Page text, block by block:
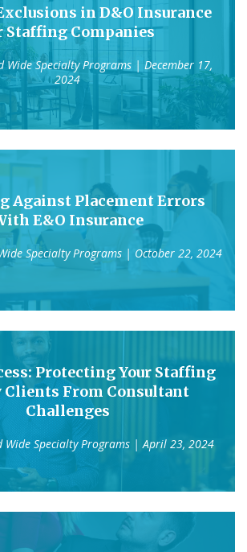
in D&O Insurance
Staffing Companies
Wide Specialty Programs | December 17,
2024
Against Placement Errors
E&O Insurance
Specialty Programs | October 22, 2024
Protecting Your Staffing
Clients From Consultant
Challenges
Wide Specialty Programs | April 23, 2024